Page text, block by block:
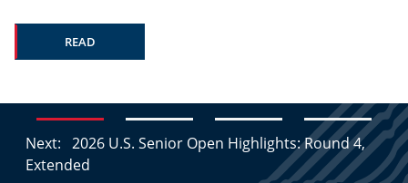
READ
Next: 2026 U.S. Senior Open Highlights: Round 4,
Extended